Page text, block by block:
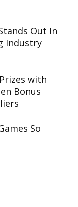
Out In
Industry
with
Bonus
So